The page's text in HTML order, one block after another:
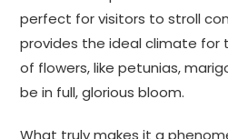
perfect for visitors to stroll
provides the ideal climate for
of flowers, like petunias,
be in full, glorious bloom.